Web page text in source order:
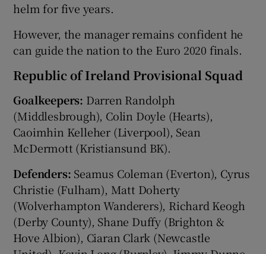
helm for five years.
However, the manager remains confident he
can guide the nation to the Euro 2020 finals.
Republic of Ireland Provisional Squad
Goalkeepers: Darren Randolph
(Middlesbrough), Colin Doyle (Hearts),
Caoimhin Kelleher (Liverpool), Sean
McDermott (Kristiansund BK).
Defenders: Seamus Coleman (Everton), Cyrus
Christie (Fulham), Matt Doherty
(Wolverhampton Wanderers), Richard Keogh
(Derby County), Shane Duffy (Brighton &
Hove Albion), Ciaran Clark (Newcastle